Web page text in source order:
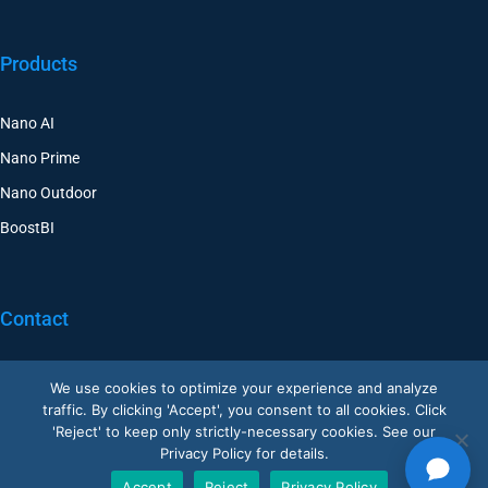
Products
Nano AI
Nano Prime
Nano Outdoor
BoostBI
Contact
Request a Demo
Customer Support
V-Count UK — HQ
Shoreditch Exchange, Senna Building
We use cookies to optimize your experience and analyze
traffic. By clicking 'Accept', you consent to all cookies. Click
'Reject' to keep only strictly-necessary cookies. See our
Privacy Policy for details.